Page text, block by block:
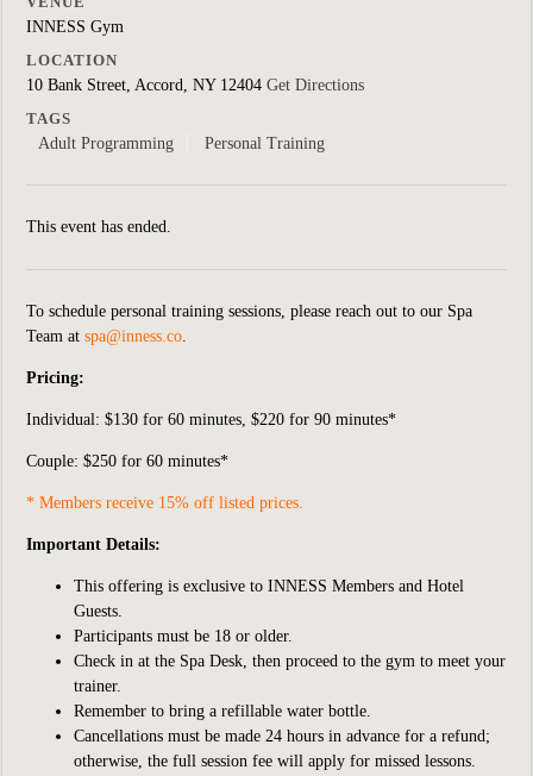
INNESS Gym
LOCATION
10 Bank Street, Accord, NY 12404 Get Directions
TAGS
Adult Programming
Personal Training
This event has ended.
To schedule personal training sessions, please reach out to our Spa
Team at spa@inness.co.
Pricing:
Individual: $130 for 60 minutes, $220 for 90 minutes*
Couple: $250 for 60 minutes*
* Members receive 15% off listed prices.
Important Details:
This offering is exclusive to INNESS Members and Hotel
Guests.
Participants must be 18 or older.
Check in at the Spa Desk, then proceed to the gym to meet your
trainer.
Remember to bring a refillable water bottle.
Cancellations must be made 24 hours in advance for a refund;
otherwise, the full session fee will apply for missed lessons.